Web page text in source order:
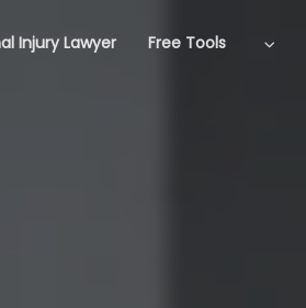
Injury Lawyer Free Tools